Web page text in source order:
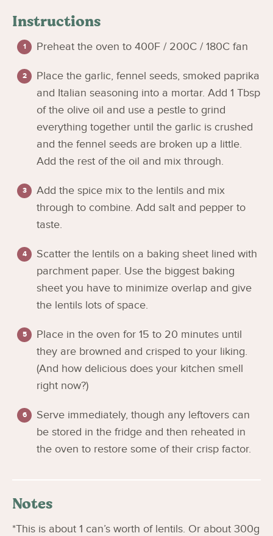
Instructions
Preheat the oven to 400F / 200C / 180C fan
Place the garlic, fennel seeds, smoked paprika
and Italian seasoning into a mortar. Add 1 Tbsp
of the olive oil and use a pestle to grind
everything together until the garlic is crushed
and the fennel seeds are broken up a little.
Add the rest of the oil and mix through.
Add the spice mix to the lentils and mix
through to combine. Add salt and pepper to
taste.
Scatter the lentils on a baking sheet lined with
parchment paper. Use the biggest baking
sheet you have to minimize overlap and give
the lentils lots of space.
Place in the oven for 15 to 20 minutes until
they are browned and crisped to your liking.
(And how delicious does your kitchen smell
right now?)
Serve immediately, though any leftovers can
be stored in the fridge and then reheated in
the oven to restore some of their crisp factor.
Notes
*This is about 1 can’s worth of lentils. Or about 300g